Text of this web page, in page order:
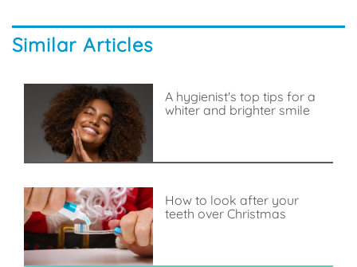
Similar Articles
A hygienist's top tips for a
whiter and brighter smile
How to look after your
teeth over Christmas